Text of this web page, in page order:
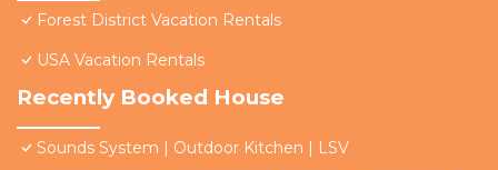
Forest District Vacation Rentals
USA Vacation Rentals
Recently Booked House
Sounds System | Outdoor Kitchen | LSV